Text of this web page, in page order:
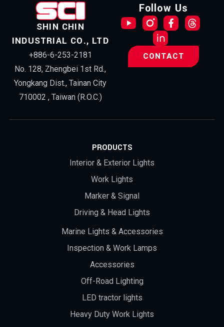
SHIN CHIN
INDUSTRIAL CO., LTD
+886-6-253-2181
No. 128, Zhengbei 1st Rd.,
Yongkang Dist., Tainan City
710002 , Taiwan (R.O.C.)
Follow Us
CONTACT
PRODUCTS
Interior & Exterior Lights
Work Lights
Marker & Signal
Driving & Head Lights
Marine Lights & Accessories
Inspection & Work Lamps
Accessories
Off-Road Lighting
LED tractor lights
Heavy Duty Work Lights